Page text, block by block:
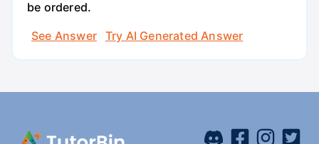
be ordered.
See Answer
Try AI Generated Answer